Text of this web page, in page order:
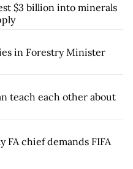
$3 billion into minerals
in Forestry Minister
teach each other about
FA chief demands FIFA